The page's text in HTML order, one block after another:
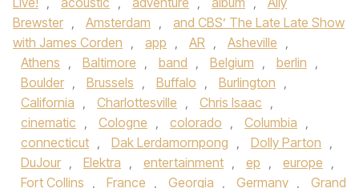
Brewster , Amsterdam ,
and CBS’ The Late Late Show
with James Corden , app , AR , Asheville ,
Athens , Baltimore , band , Belgium , berlin ,
Boulder , Brussels , Buffalo , Burlington ,
California , Charlottesville , Chris Isaac ,
cinematic , Cologne , colorado , Columbia ,
connecticut , Dak Lerdamornpong , Dolly Parton ,
DuJour , Elektra , entertainment , ep , europe ,
Fort Collins , France , Georgia , Germany ,
Grand